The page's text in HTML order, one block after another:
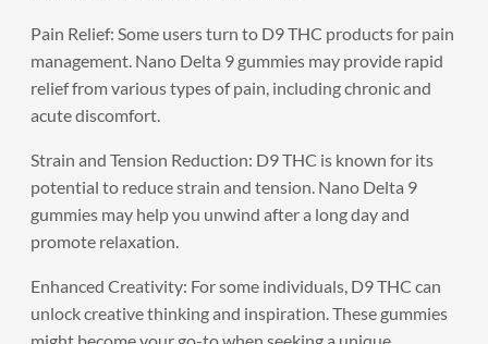
Pain Relief: Some users turn to D9 THC products for pain
management. Nano Delta 9 gummies may provide rapid
relief from various types of pain, including chronic and
acute discomfort.
Strain and Tension Reduction: D9 THC is known for its
potential to reduce strain and tension. Nano Delta 9
gummies may help you unwind after a long day and
promote relaxation.
Enhanced Creativity: For some individuals, D9 THC can
unlock creative thinking and inspiration. These gummies
might become your go-to when seeking a unique